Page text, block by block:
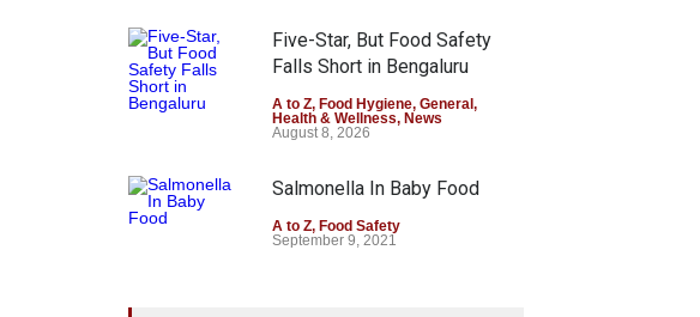
Five-Star, But Food Safety
Falls Short in Bengaluru
A to Z, Food Hygiene, General ,
Health & Wellness, News
August 8, 2026
Salmonella In Baby Food
A to Z, Food Safety
September 9, 2021